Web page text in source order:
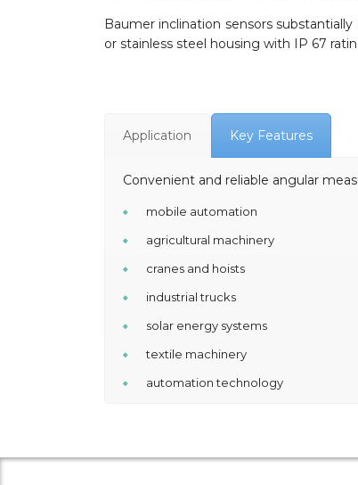
Baumer inclination sensors
or stainless steel housing with IP 67
Application Key Features
Convenient and reliable angular
mobile automation
agricultural machinery
cranes and hoists
industrial trucks
solar energy systems
textile machinery
automation technology